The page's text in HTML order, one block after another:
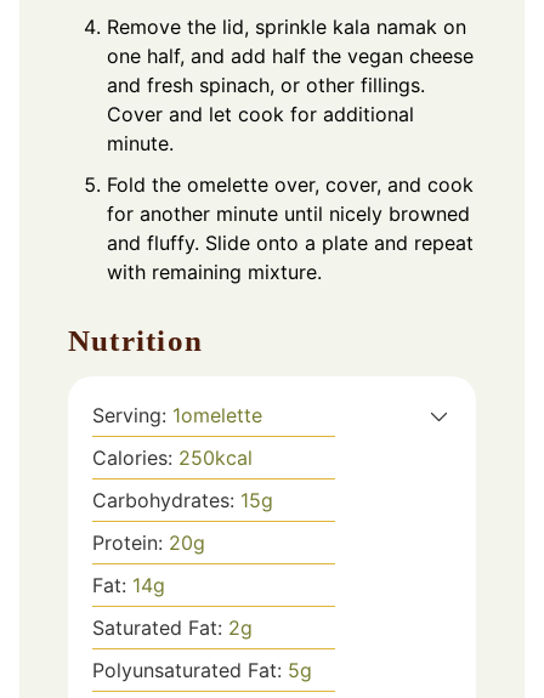
Remove the lid, sprinkle kala namak on
one half, and add half the vegan cheese
and fresh spinach, or other fillings.
Cover and let cook for additional
minute.
Fold the omelette over, cover, and cook
for another minute until nicely browned
and fluffy. Slide onto a plate and repeat
with remaining mixture.
Nutrition
Serving: 1omelette
Calories: 250kcal
Carbohydrates: 15g
Protein: 20g
Fat: 14g
Saturated Fat: 2g
Polyunsaturated Fat: 5g